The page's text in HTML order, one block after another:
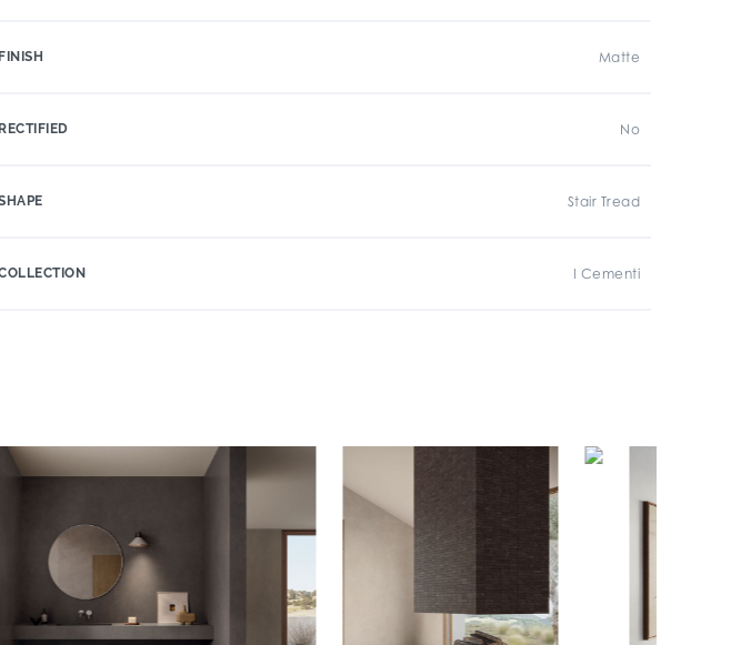
FINISH Matte
RECTIFIED No
Stair Tread
I Cementi